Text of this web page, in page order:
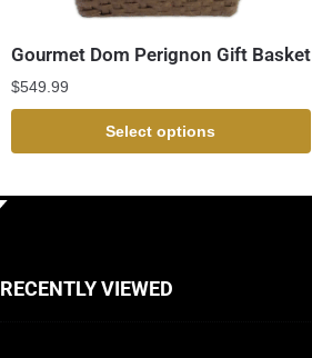
Gourmet Dom Perignon Gift Basket
$549.99
Select options
RECENTLY VIEWED